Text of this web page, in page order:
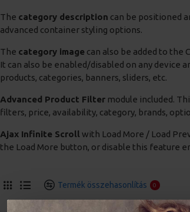
The category description can be positioned
advanced container styling options.
The category image can also be added to the
It can also be enabled/disabled on any device
products, categories, banners, sliders, etc.
Advanced Product Filter module included.
filters, price, availability, category, brands,
Ajax Infinite Scroll with Load More / Load
the Load More button, or disable this feature
Termék összehasonlítás 0